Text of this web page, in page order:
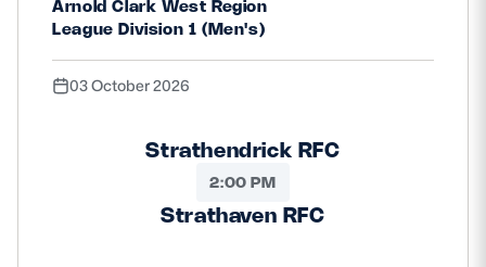
Arnold Clark West Region
League Division 1 (Men's)
03 October 2026
Strathendrick RFC
2:00 PM
Strathaven RFC